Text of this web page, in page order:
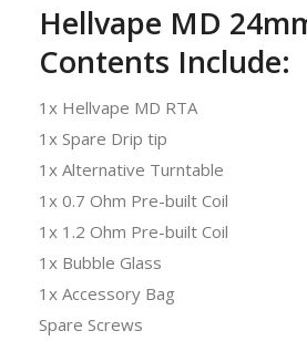
Hellvape MD
Contents Include:
1x Hellvape MD RTA
1x Spare Drip tip
1x Alternative Turntable
1x 0.7 Ohm Pre-built Coil
1x 1.2 Ohm Pre-built Coil
1x Bubble Glass
1x Accessory Bag
Spare Screws